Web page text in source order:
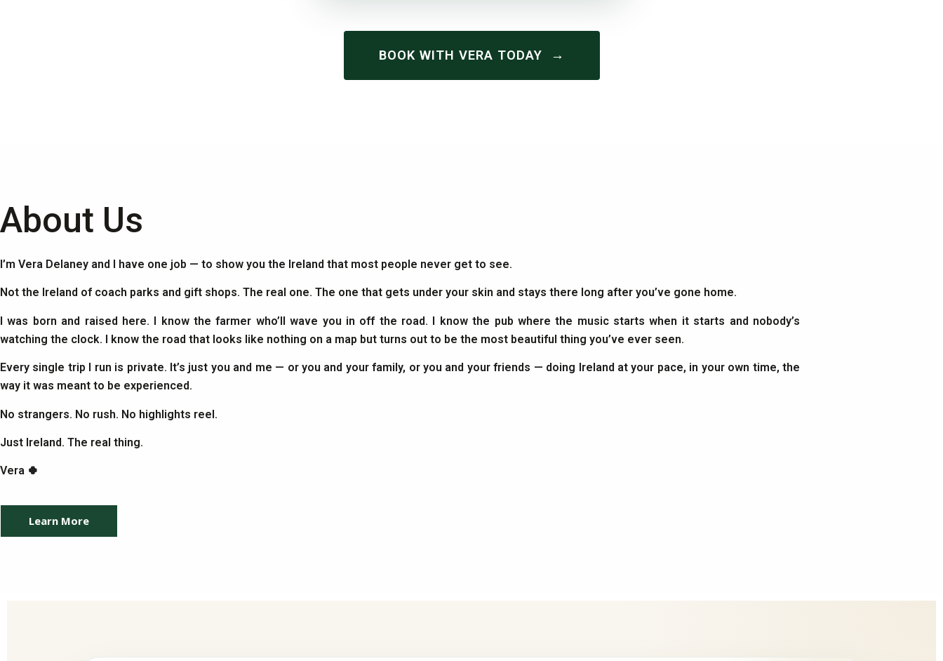
BOOK WITH VERA TODAY →
About Us
I’m Vera Delaney and I have one job — to show you the Ireland that most people never get to see.
Not the Ireland of coach parks and gift shops. The real one. The one that gets under your skin and stays there long after you’ve gone home.
I was born and raised here. I know the farmer who’ll wave you in off the road. I know the pub where the music starts when it starts and nobody’s
watching the clock. I know the road that looks like nothing on a map but turns out to be the most beautiful thing you’ve ever seen.
Every single trip I run is private. It’s just you and me — or you and your family, or you and your friends — doing Ireland at your pace, in your own time, the
way it was meant to be experienced.
No strangers. No rush. No highlights reel.
Just Ireland. The real thing.
Vera 🍀
Learn More